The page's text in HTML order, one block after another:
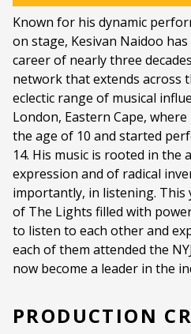
Known for his dynamic
on stage, Kesivan Naidoo
career of nearly three
network that extends across
eclectic range of musical
London, Eastern Cape,
the age of 10 and started
14. His music is rooted in
expression and of radical
importantly, in listening. This
of The Lights filled with
to listen to each other and
each of them attended the
now become a leader in the
PRODUCTION
Location:Diocesan
Ticket price: ZAR 140.00
Programme type:
Festival
Genre:Jazz
Duration: 70 mins
Ages:ALL AGES
Language:English